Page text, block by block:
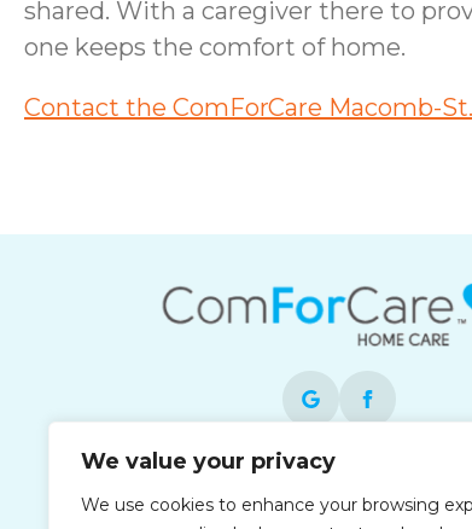
We value your privacy
We use cookies to enhance your browsing
shared. With a caregiver there to
one keeps the comfort of home.
Contact the ComForCare Macomb-
Each office is independently
operated and is an equal